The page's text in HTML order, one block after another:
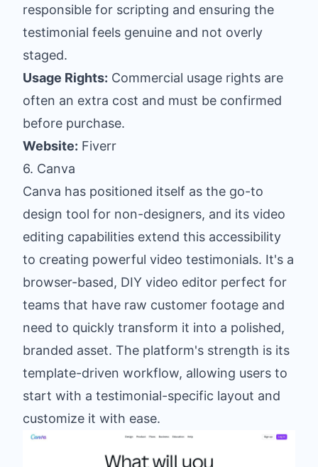
responsible for scripting and ensuring the
testimonial feels genuine and not overly
staged.
Usage Rights: Commercial usage rights are
often an extra cost and must be confirmed
before purchase.
Website: Fiverr
6. Canva
Canva has positioned itself as the go-to
design tool for non-designers, and its video
editing capabilities extend this accessibility
to creating powerful video testimonials. It's a
browser-based, DIY video editor perfect for
teams that have raw customer footage and
need to quickly transform it into a polished,
branded asset. The platform's strength is its
template-driven workflow, allowing users to
start with a testimonial-specific layout and
customize it with ease.